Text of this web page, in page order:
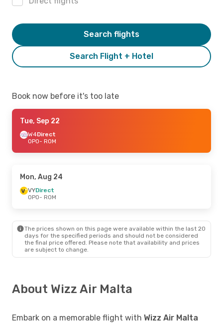
Search Flight + Hotel
Search flights
Book now before it's too late
Tue, Sep 22
W4Direct
OPO- ROM
Mon, Aug 24
VYDirect
OPO- ROM
The prices shown on this page were available within the last 20
days for the specified periods and should not be considered
the final price offered. Please note that availability and prices
are subject to change.
About Wizz Air Malta
Embark on a memorable flight with Wizz Air Malta